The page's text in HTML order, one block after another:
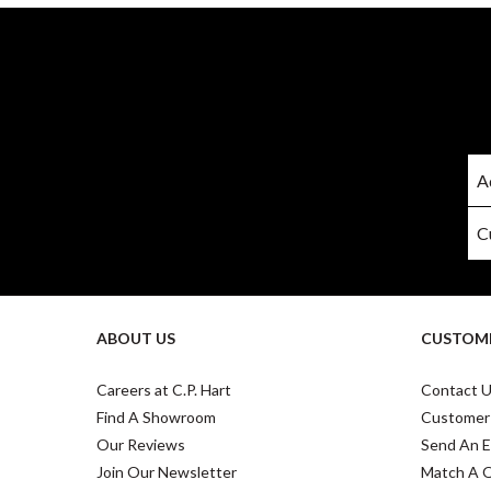
ABOUT US
Careers at C.P. Hart
Find A Showroom
Our Reviews
Join Our Newsletter
Contact
Send An
Match A